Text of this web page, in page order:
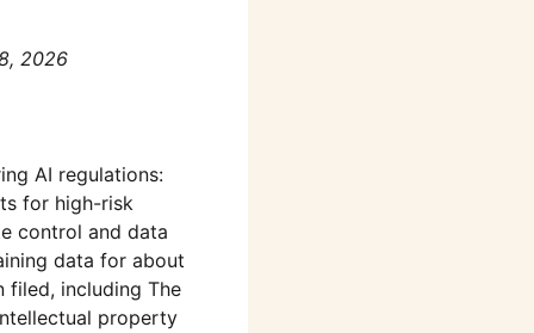
2026
AI regulations:
for high-risk
control and data
data for about
filed, including The
property